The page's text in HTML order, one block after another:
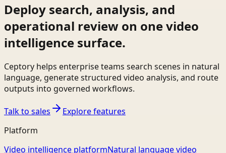
Deploy search, analysis, and
operational review on one video
intelligence surface.
Ceptory helps enterprise teams search scenes in natural
language, generate structured video analysis, and route
outputs into governed workflows.
Talk to sales
Explore features
Platform
Video intelligence platformNatural language video